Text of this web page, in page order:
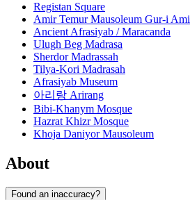
Registan Square
Amir Temur Mausoleum Gur-i
Ancient Afrasiyab / Maracanda
Ulugh Beg Madrasa
Sherdor Madrassah
Tilya-Kori Madrasah
Afrasiyab Museum
아리랑 Arirang
Bibi-Khanym Mosque
Hazrat Khizr Mosque
Khoja Daniyor Mausoleum
About
Found an inaccuracy?